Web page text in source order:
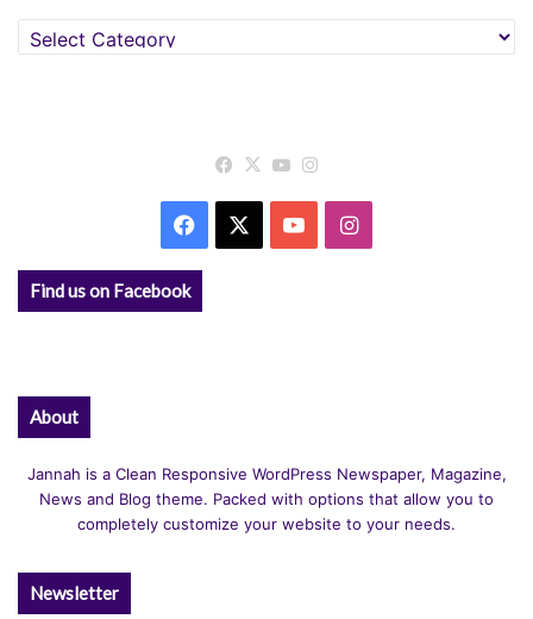
Categories
Facebook
X YouTube
Facebook YouTubeInstagram
Find us on Facebook
About
Jannah is a Clean Responsive WordPress Newspaper, Magazine,
News and Blog theme. Packed with options that allow you to
completely customize your website to your needs.
Newsletter